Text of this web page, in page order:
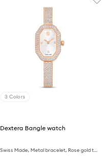
3 Colors
Dextera Bangle watch
Swiss Made, Metal bracelet, Rose gold tone, Rose gold-tone finish